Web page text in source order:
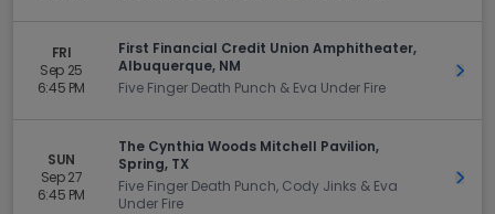
FRI
Sep 25
6:45 PM
First Financial Credit Union Amphitheater,
Albuquerque, NM
Five Finger Death Punch & Eva Under Fire
Get
SUN
Sep 27
6:45 PM
The Cynthia Woods Mitchell Pavilion,
Spring, TX
Five Finger Death Punch, Cody Jinks & Eva
Under Fire
Get